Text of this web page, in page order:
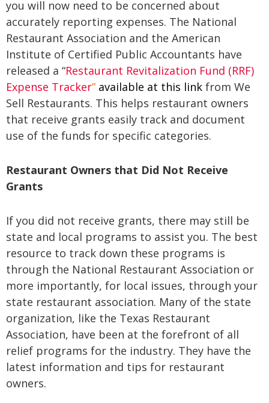
you will now need to be concerned about
accurately reporting expenses. The National
Restaurant Association and the American
Institute of Certified Public Accountants have
released a “Restaurant Revitalization Fund (RRF)
Expense Tracker” available at this link from We
Sell Restaurants. This helps restaurant owners
that receive grants easily track and document
use of the funds for specific categories.
Restaurant Owners that Did Not Receive
Grants
If you did not receive grants, there may still be
state and local programs to assist you. The best
resource to track down these programs is
through the National Restaurant Association or
more importantly, for local issues, through your
state restaurant association. Many of the state
organization, like the Texas Restaurant
Association, have been at the forefront of all
relief programs for the industry. They have the
latest information and tips for restaurant
owners.